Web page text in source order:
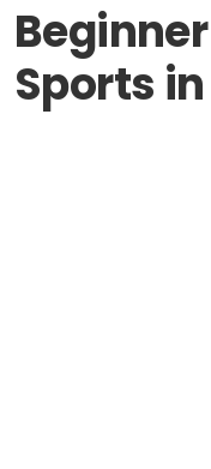
Sports